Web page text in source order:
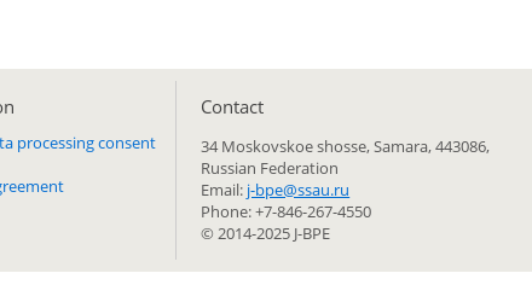
processing consent
Сontact
34 Moskovskoe shosse, Samara, 443086,
Russian Federation
Email: j-bpe@ssau.ru
Phone: +7-846-267-4550
© 2014-2025 J-BPE